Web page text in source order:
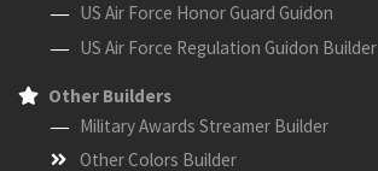
US Air Force Honor Guard Guidon
US Air Force Regulation Guidon Builder
Other Builders
Military Awards Streamer Builder
Other Colors Builder